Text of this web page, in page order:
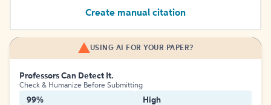
Create manual citation
USING AI FOR YOUR PAPER?
Professors Can Detect It.
Check & Humanize Before Submitting
99% High